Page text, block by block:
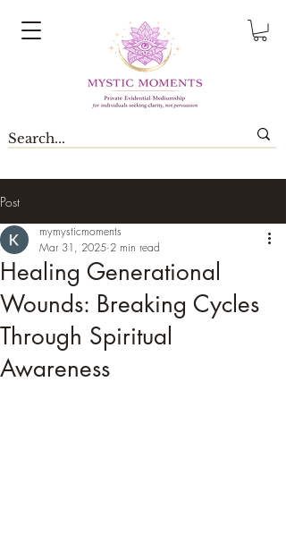
Post
Healing Generational
Wounds: Breaking Cycles
Through Spiritual
Awareness
mymysticmoments
Mar 31, 2025 2 min read